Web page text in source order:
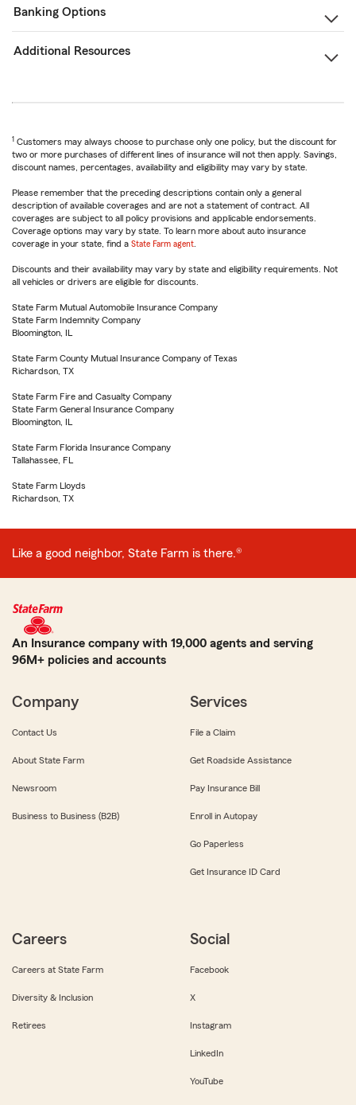
Banking Options
Additional Resources
1 Customers may always choose to purchase only one policy, but the discount for
two or more purchases of different lines of insurance will not then apply. Savings,
discount names, percentages, availability and eligibility may vary by state.
Please remember that the preceding descriptions contain only a general
description of available coverages and are not a statement of contract. All
coverages are subject to all policy provisions and applicable endorsements.
Coverage options may vary by state. To learn more about auto insurance
coverage in your state, find a State Farm agent
Discounts and their availability may vary by state and eligibility requirements. Not
all vehicles or drivers are eligible for discounts.
State Farm Mutual Automobile Insurance Company
State Farm Indemnity Company
Bloomington, IL
State Farm County Mutual Insurance Company of Texas
Richardson, TX
State Farm Fire and Casualty Company
State Farm General Insurance Company
Bloomington, IL
State Farm Florida Insurance Company
Tallahassee, FL
State Farm Lloyds
Richardson, TX
Like a good neighbor, State Farm is there.®
An Insurance company with 19,000 agents and serving
96M+ policies and accounts
Company
Contact Us
About State Farm
Newsroom
Business to Business (B2B)
Services
File a Claim
Get Roadside Assistance
Pay Insurance Bill
Enroll in Autopay
Go Paperless
Get Insurance ID Card
Careers
Careers at State Farm
Diversity & Inclusion
Retirees
Social
Facebook
X
Instagram
LinkedIn
YouTube